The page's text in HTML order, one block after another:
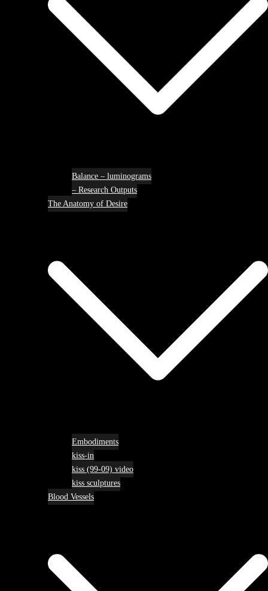
Balance – luminograms
– Research Outputs
The Anatomy of Desire
Embodiments
kiss-in
kiss (99-09) video
kiss sculptures
Blood Vessels